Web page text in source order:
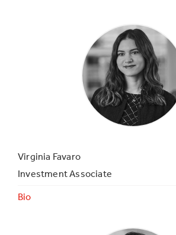
Virginia Favaro
Investment Associate
Bio